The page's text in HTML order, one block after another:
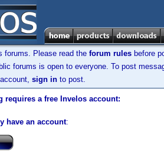
forums. Please read the forum rules before
forums is open to everyone. To post
sign in to post.
requires a free Invelos account:
have an account: